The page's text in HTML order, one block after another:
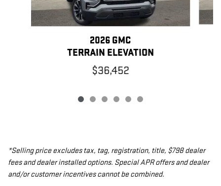
2026 GMC
TERRAIN ELEVATION
$36,452
*Selling price excludes tax, tag, registration, title, $798 dealer
fees and dealer installed options. Special APR offers and dealer
and/or customer incentives cannot be combined.